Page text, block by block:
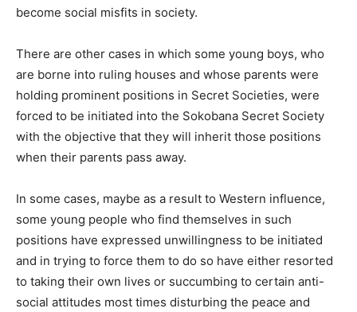
become social misfits in society.
There are other cases in which some young boys, who
are borne into ruling houses and whose parents were
holding prominent positions in Secret Societies, were
forced to be initiated into the Sokobana Secret Society
with the objective that they will inherit those positions
when their parents pass away.
In some cases, maybe as a result to Western influence,
some young people who find themselves in such
positions have expressed unwillingness to be initiated
and in trying to force them to do so have either resorted
to taking their own lives or succumbing to certain anti-
social attitudes most times disturbing the peace and